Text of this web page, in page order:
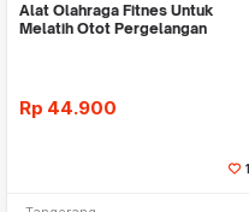
Alat Olahraga Fitnes Untuk
Melatih Otot Pergelangan
Rp 44.900
1